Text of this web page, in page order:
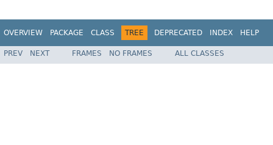
OVERVIEW PACKAGE CLASS TREE DEPRECATED INDEX HELP
PREV NEXT FRAMES NO FRAMES ALL CLASSES